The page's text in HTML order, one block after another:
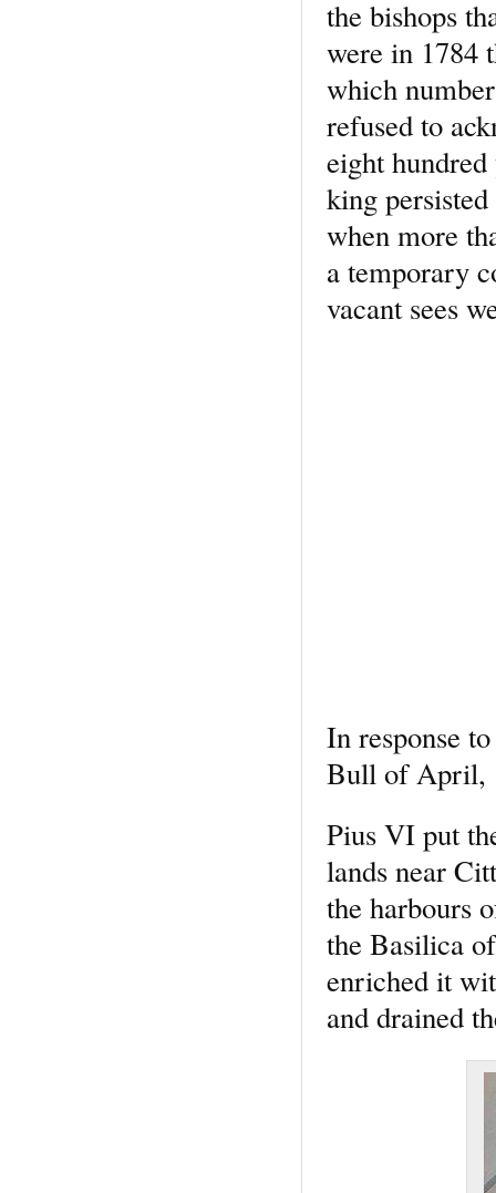
the bishops
were in 1784
which
refused to
eight
king
when more
a temporary
vacant sees
In response
Bull of April,
Pius VI put
lands near
the harbours
the Basilica
enriched it
and drained